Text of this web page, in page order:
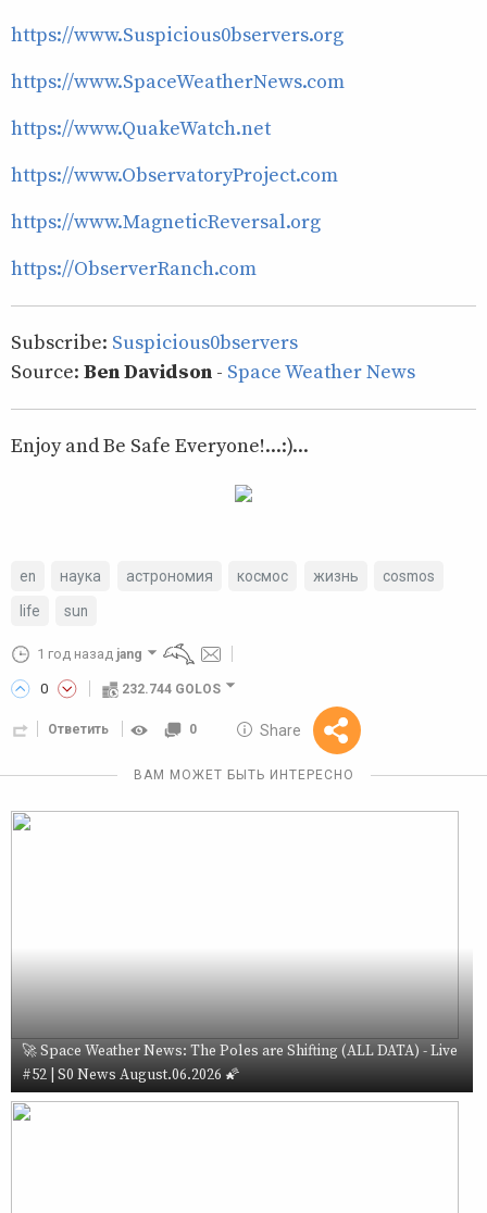
https://www.Suspicious0bservers.org
https://www.SpaceWeatherNews.com
https://www.QuakeWatch.net
https://www.ObservatoryProject.com
https://www.MagneticReversal.org
https://ObserverRanch.com
Subscribe: Suspicious0bservers
Source: Ben Davidson - Space Weather News
Enjoy and Be Safe Everyone!...:)...
en наука астрономия космос жизнь
cosmos
life
sun
1 год назад jang
0 232.744 GOLOS
Ответить 0 Share
Reward
10 GOLOS
ВАМ МОЖЕТ БЫТЬ ИНТЕРЕСНО
🚀 Space Weather News: The Poles are Shifting (ALL DATA) - Live
#52 | S0 News August.06.2026 🌠